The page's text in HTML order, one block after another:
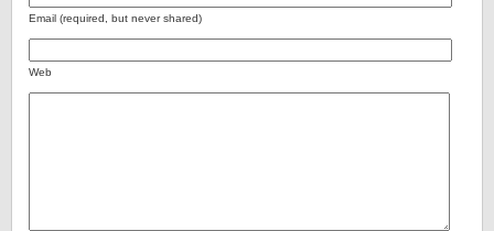
Email (required, but never shared)
Web